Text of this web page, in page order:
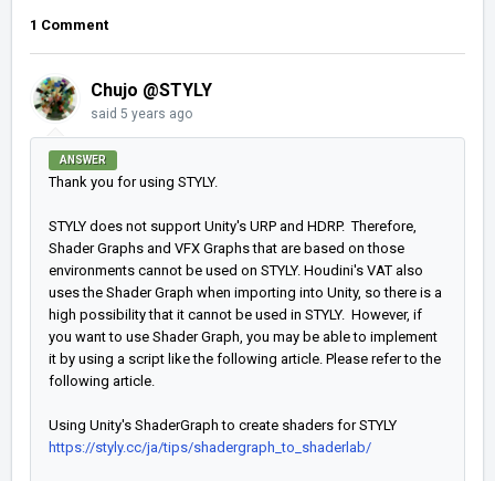
1 Comment
Chujo @STYLY
said 5 years ago
ANSWER
Thank you for using STYLY.
STYLY does not support Unity's URP and HDRP. Therefore,
Shader Graphs and VFX Graphs that are based on those
environments cannot be used on STYLY. Houdini's VAT also
uses the Shader Graph when importing into Unity, so there is a
high possibility that it cannot be used in STYLY. However, if
you want to use Shader Graph, you may be able to implement
it by using a script like the following article. Please refer to the
following article.
Using Unity's ShaderGraph to create shaders for STYLY
https://styly.cc/ja/tips/shadergraph_to_shaderlab/